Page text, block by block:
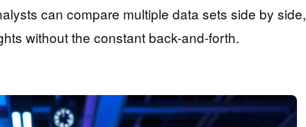
can compare multiple data sets side by side,
without the constant back-and-forth.